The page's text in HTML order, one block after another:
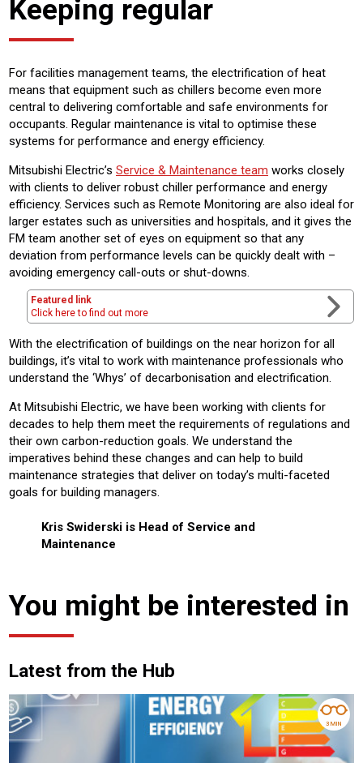
Keeping regular
For facilities management teams, the electrification of heat
means that equipment such as chillers become even more
central to delivering comfortable and safe environments for
occupants. Regular maintenance is vital to optimise these
systems for performance and energy efficiency.
Mitsubishi Electric’s Service & Maintenance team works closely
with clients to deliver robust chiller performance and energy
efficiency. Services such as Remote Monitoring are also ideal for
larger estates such as universities and hospitals, and it gives the
FM team another set of eyes on equipment so that any
deviation from performance levels can be quickly dealt with –
avoiding emergency call-outs or shut-downs.
Featured link
Click here to find out more
With the electrification of buildings on the near horizon for all
buildings, it’s vital to work with maintenance professionals who
understand the ‘Whys’ of decarbonisation and electrification.
At Mitsubishi Electric, we have been working with clients for
decades to help them meet the requirements of regulations and
their own carbon-reduction goals. We understand the
imperatives behind these changes and can help to build
maintenance strategies that deliver on today’s multi-faceted
goals for building managers.
Kris Swiderski is Head of Service and
Maintenance
You might be interested in
Latest from the Hub
3 MIN